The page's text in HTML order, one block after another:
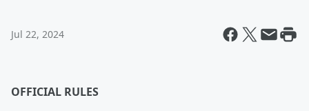
Jul 22, 2024
OFFICIAL RULES